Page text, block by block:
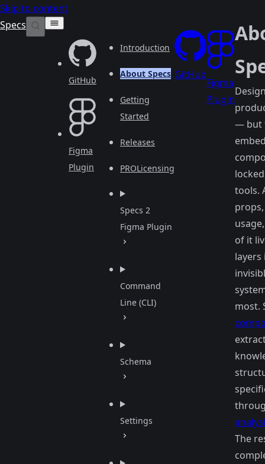
Skip to content
Specs
GitHub
Figma
Plugin
Introduction
About Specs
Getting
Started
Releases
Licensing
PRO
Specs 2
Figma Plugin
Command
Line (CLI)
Schema
Settings
GitHub
Figma
Plugin
— but
tools.
of it
layers
most.
The